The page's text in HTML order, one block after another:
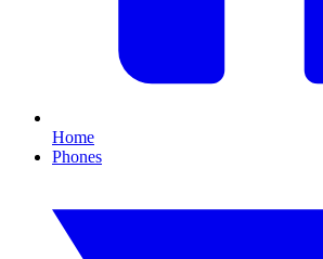
Home
Phones